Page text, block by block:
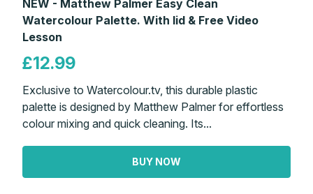
NEW - Matthew Palmer Easy Clean
Watercolour Palette. With lid & Free Video
Lesson
£12.99
Exclusive to Watercolour.tv, this durable plastic
palette is designed by Matthew Palmer for effortless
colour mixing and quick cleaning. Its...
BUY NOW